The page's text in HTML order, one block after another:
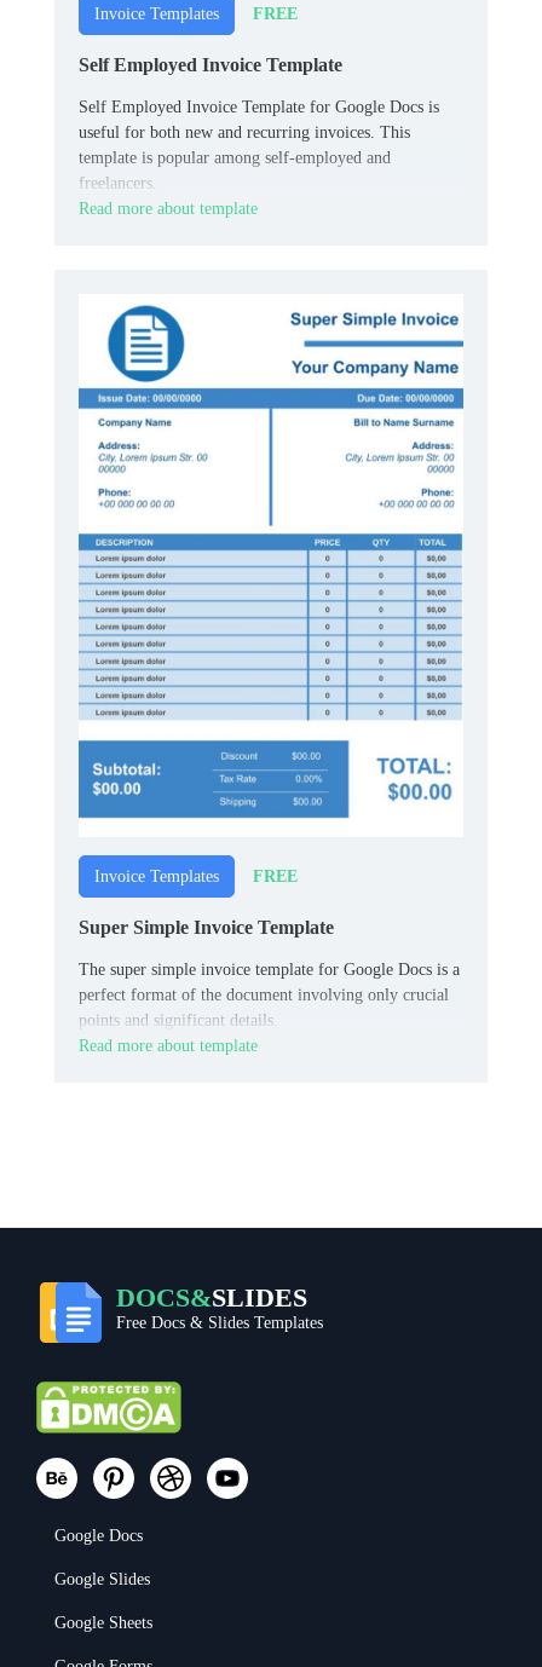
Invoice Templates FREE
Self Employed Invoice Template
Self Employed Invoice Template for Google Docs is
useful for both new and recurring invoices. This
template is popular among self-employed and
freelancers.
Read more about template
Invoice Templates FREE
Super Simple Invoice Template
The super simple invoice template for Google Docs is a
perfect format of the document involving only crucial
points and significant details.
Read more about template
DOCS&SLIDES
Free Docs & Slides Templates
Google Docs
Google Slides
Google Sheets